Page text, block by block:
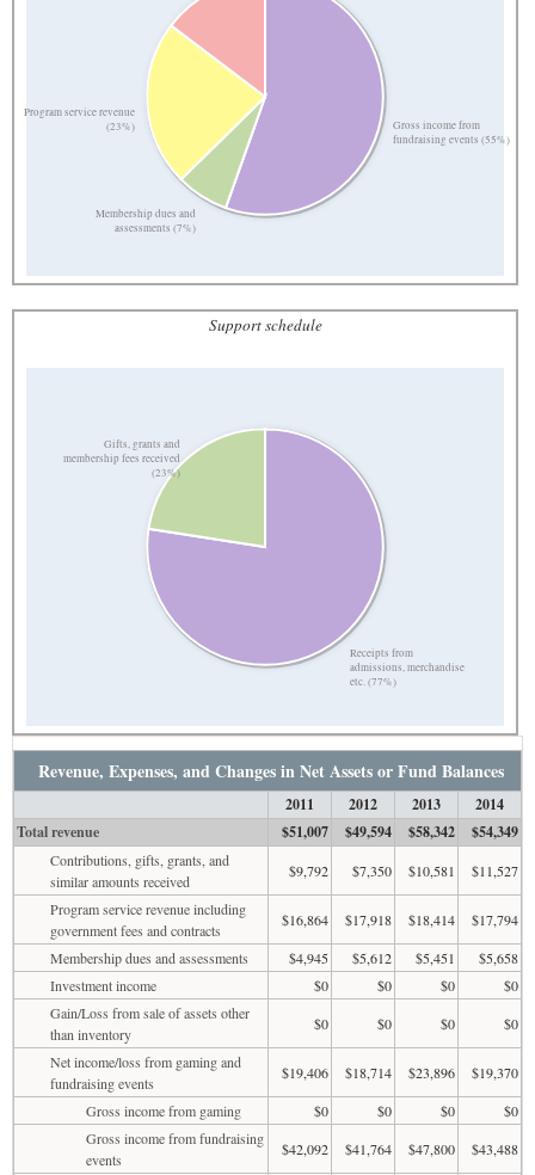
Gross income from
fundraising events (55%)
Membership dues and
assessments (7%)
Program service revenue
(23%)
Support schedule
Receipts from
admissions, merchandise
etc. (77%)
Gifts, grants and
membership fees received
(23%)
Revenue, Expenses, and Changes in Net Assets or Fund Balances
2011 2012 2013
2014
Total revenue
$51,007 $49,594 $58,342 $54,349
Contributions, gifts, grants, and
similar amounts received
$9,792 $7,350 $10,581
$11,527
Program service revenue including
government fees and contracts
$16,864 $17,918 $18,414
$17,794
Membership dues and assessments
$4,945 $5,612 $5,451
$5,658
Investment income
$0 $0 $0
$0
Gain/Loss from sale of assets other
than inventory
$0 $0 $0
$0
Net income/loss from gaming and
fundraising events
$19,406 $18,714 $23,896
$19,370
Gross income from gaming
$0 $0 $0
$0
Gross income from fundraising
events
$42,092 $41,764 $47,800
$43,488